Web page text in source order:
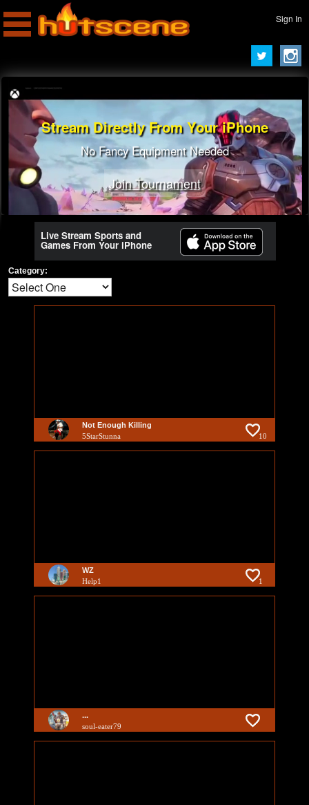
Sign In
Stream Directly From Your iPhone
No Fancy Equipment Needed
Join Tournament
Live Stream Sports and
Games From Your iPhone
Category:
Not Enough Killing
5StarStunna 10
WZ
Help1 1
...
soul-eater79